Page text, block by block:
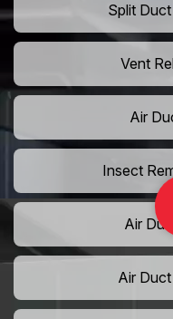
Split
Vent
Air
Insect
Air
Air